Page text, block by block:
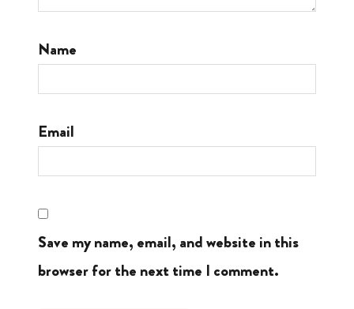
Name
Email
Save my name, email, and website in this
browser for the next time I comment.